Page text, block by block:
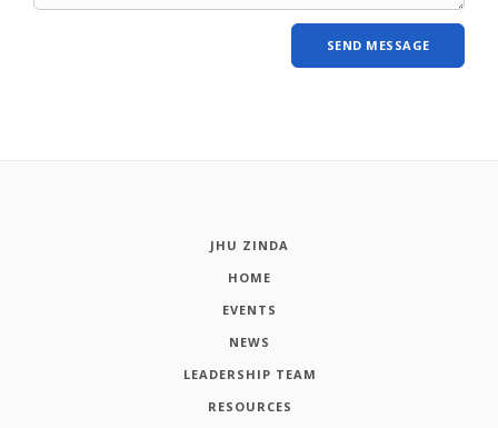
JHU ZINDA
HOME
EVENTS
NEWS
LEADERSHIP TEAM
RESOURCES